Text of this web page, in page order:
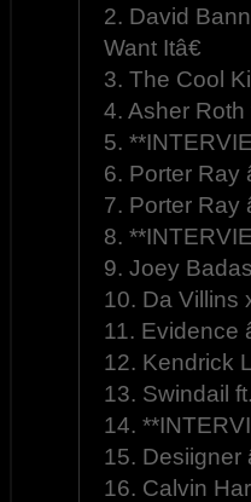
2. David
Want Itâ€
3. The Cool
4. Asher
5.
6. Porter Ray
7. Porter Ray
8.
9. Joey
10. Da Villins
11. Evidence
12. Kendrick
13. Swindail
14.
15. Desiigner
16. Calvin